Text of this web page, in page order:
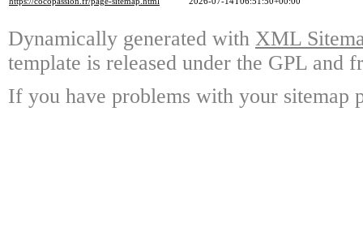
Dynamically generated with XML
template is released under the GPL and
If you have problems with your sitemap